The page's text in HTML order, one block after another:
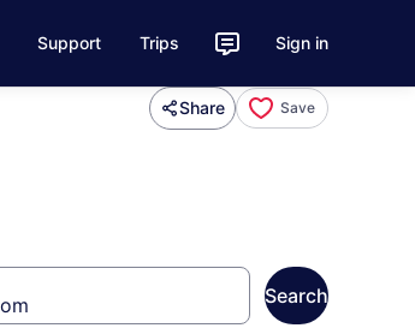
Support Trips Sign in
Share Save
Search